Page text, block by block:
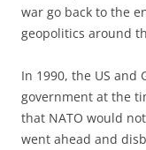
war go back to the
geopolitics around
In 1990, the US and
government at the
that NATO would
went ahead and